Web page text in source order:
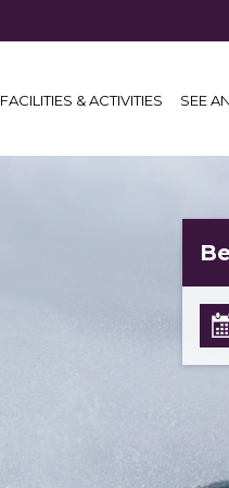
FACILITIES & ACTIVITIES SEE